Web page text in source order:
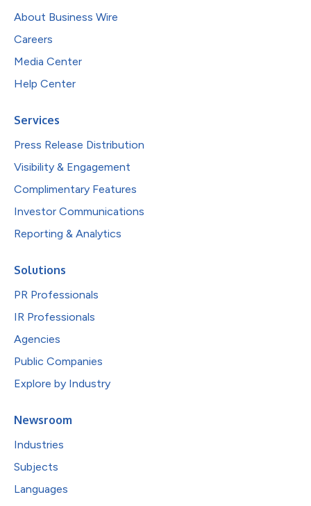
About Business Wire
Careers
Media Center
Help Center
Services
Press Release Distribution
Visibility & Engagement
Complimentary Features
Investor Communications
Reporting & Analytics
Solutions
PR Professionals
IR Professionals
Agencies
Public Companies
Explore by Industry
Newsroom
Industries
Subjects
Languages